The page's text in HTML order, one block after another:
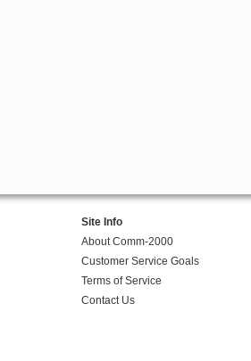
Site Info
About Comm-2000
Customer Service Goals
Terms of Service
Contact Us